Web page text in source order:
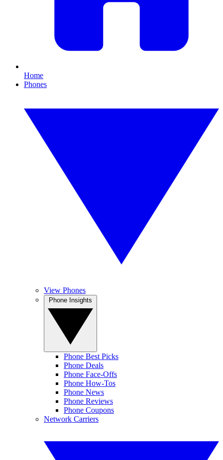
Home
Phones
View Phones
Phone Best Picks
Phone Deals
Phone Face-Offs
Phone How-Tos
Phone News
Phone Reviews
Phone Coupons
Network Carriers